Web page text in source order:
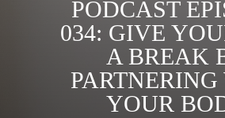
PODCAST
034: GIVE
A BREAK
YOUR